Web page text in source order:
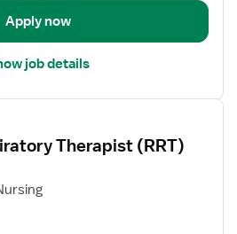
Apply now
job details
Therapist (RRT)